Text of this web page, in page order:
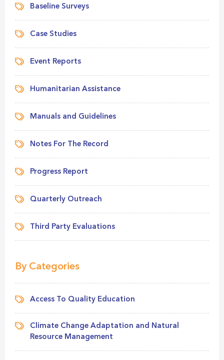
Baseline Surveys
Case Studies
Event Reports
Humanitarian Assistance
Manuals and Guidelines
Notes For The Record
Progress Report
Quarterly Outreach
Third Party Evaluations
By Categories
Access To Quality Education
Climate Change Adaptation and Natural
Resource Management